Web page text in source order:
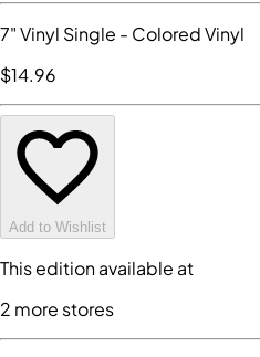
7" Vinyl Single - Colored Vinyl
$14.96
Add to Wishlist
This edition available at
2 more stores